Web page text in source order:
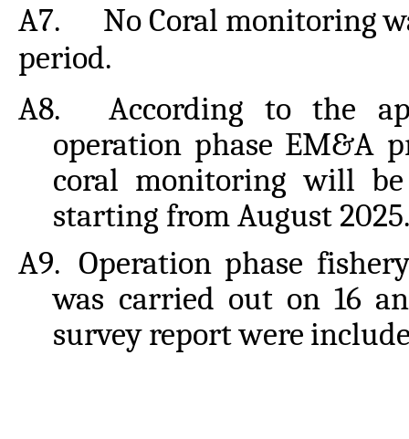
A7. No Coral monitoring
period.
A8.
According to the
operation phase EM&A
coral monitoring will be
starting from August
A9. Operation phase
was carried out on 16
survey reportwere